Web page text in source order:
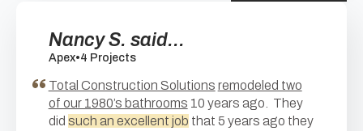
Nancy S. said...
Apex•4 Projects
Total Construction Solutions remodeled two
of our 1980’s bathrooms 10 years ago. They
did such an excellent job that 5 years ago they